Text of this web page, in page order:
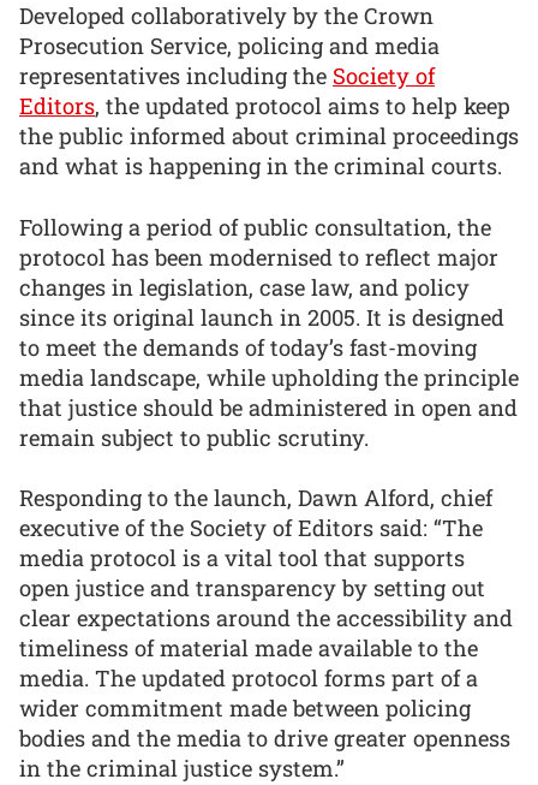
Developed collaboratively by the Crown
Prosecution Service, policing and media
representatives including the Society of
Editors, the updated protocol aims to help keep
the public informed about criminal proceedings
and what is happening in the criminal courts.
Following a period of public consultation, the
protocol has been modernised to reflect major
changes in legislation, case law, and policy
since its original launch in 2005. It is designed
to meet the demands of today’s fast-moving
media landscape, while upholding the principle
that justice should be administered in open and
remain subject to public scrutiny.
Responding to the launch, Dawn Alford, chief
executive of the Society of Editors said: “The
media protocol is a vital tool that supports
open justice and transparency by setting out
clear expectations around the accessibility and
timeliness of material made available to the
media. The updated protocol forms part of a
wider commitment made between policing
bodies and the media to drive greater openness
in the criminal justice system.”